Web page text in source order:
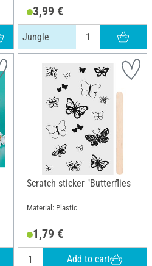
3,99 €
Jungle
Scratch sticker "Butterflies
Material: Plastic
1,79 €
Add to cart